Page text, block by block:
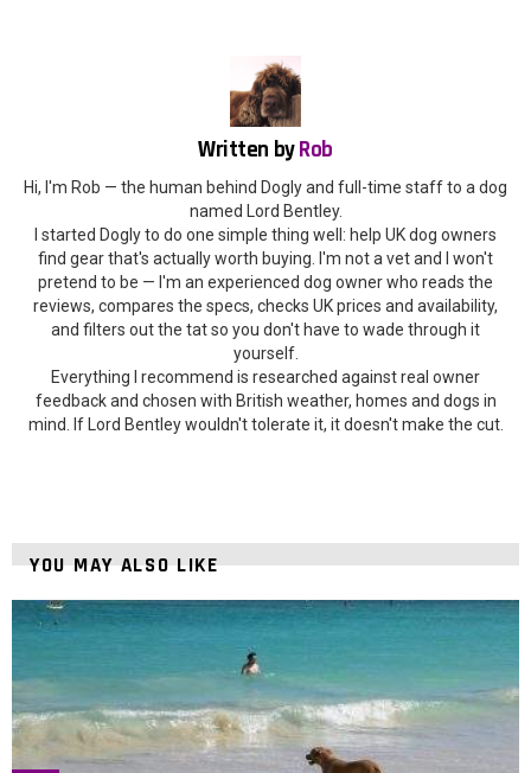
Written byRob
Hi, I'm Rob — the human behind Dogly and full-time staff to a dog
named Lord Bentley.
I started Dogly to do one simple thing well: help UK dog owners
find gear that's actually worth buying. I'm not a vet and I won't
pretend to be — I'm an experienced dog owner who reads the
reviews, compares the specs, checks UK prices and availability,
and filters out the tat so you don't have to wade through it
yourself.
Everything I recommend is researched against real owner
feedback and chosen with British weather, homes and dogs in
mind. If Lord Bentley wouldn't tolerate it, it doesn't make the cut.
YOU MAY ALSO LIKE